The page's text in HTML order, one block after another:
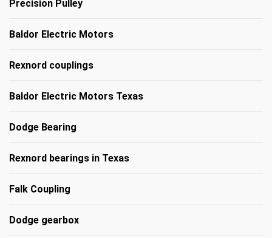
Precision Pulley
Baldor Electric Motors
Rexnord couplings
Baldor Electric Motors Texas
Dodge Bearing
Rexnord bearings in Texas
Falk Coupling
Dodge gearbox